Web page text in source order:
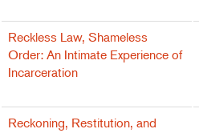
Reckless Law, Shameless
Order: An Intimate Experience of
Incarceration
Reckoning, Restitution, and